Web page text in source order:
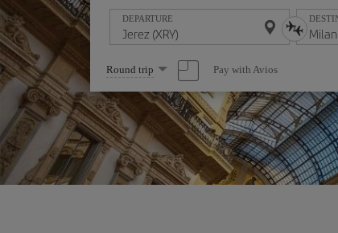
DEPARTURE
Select
one
option
Round trip Pay with Avios